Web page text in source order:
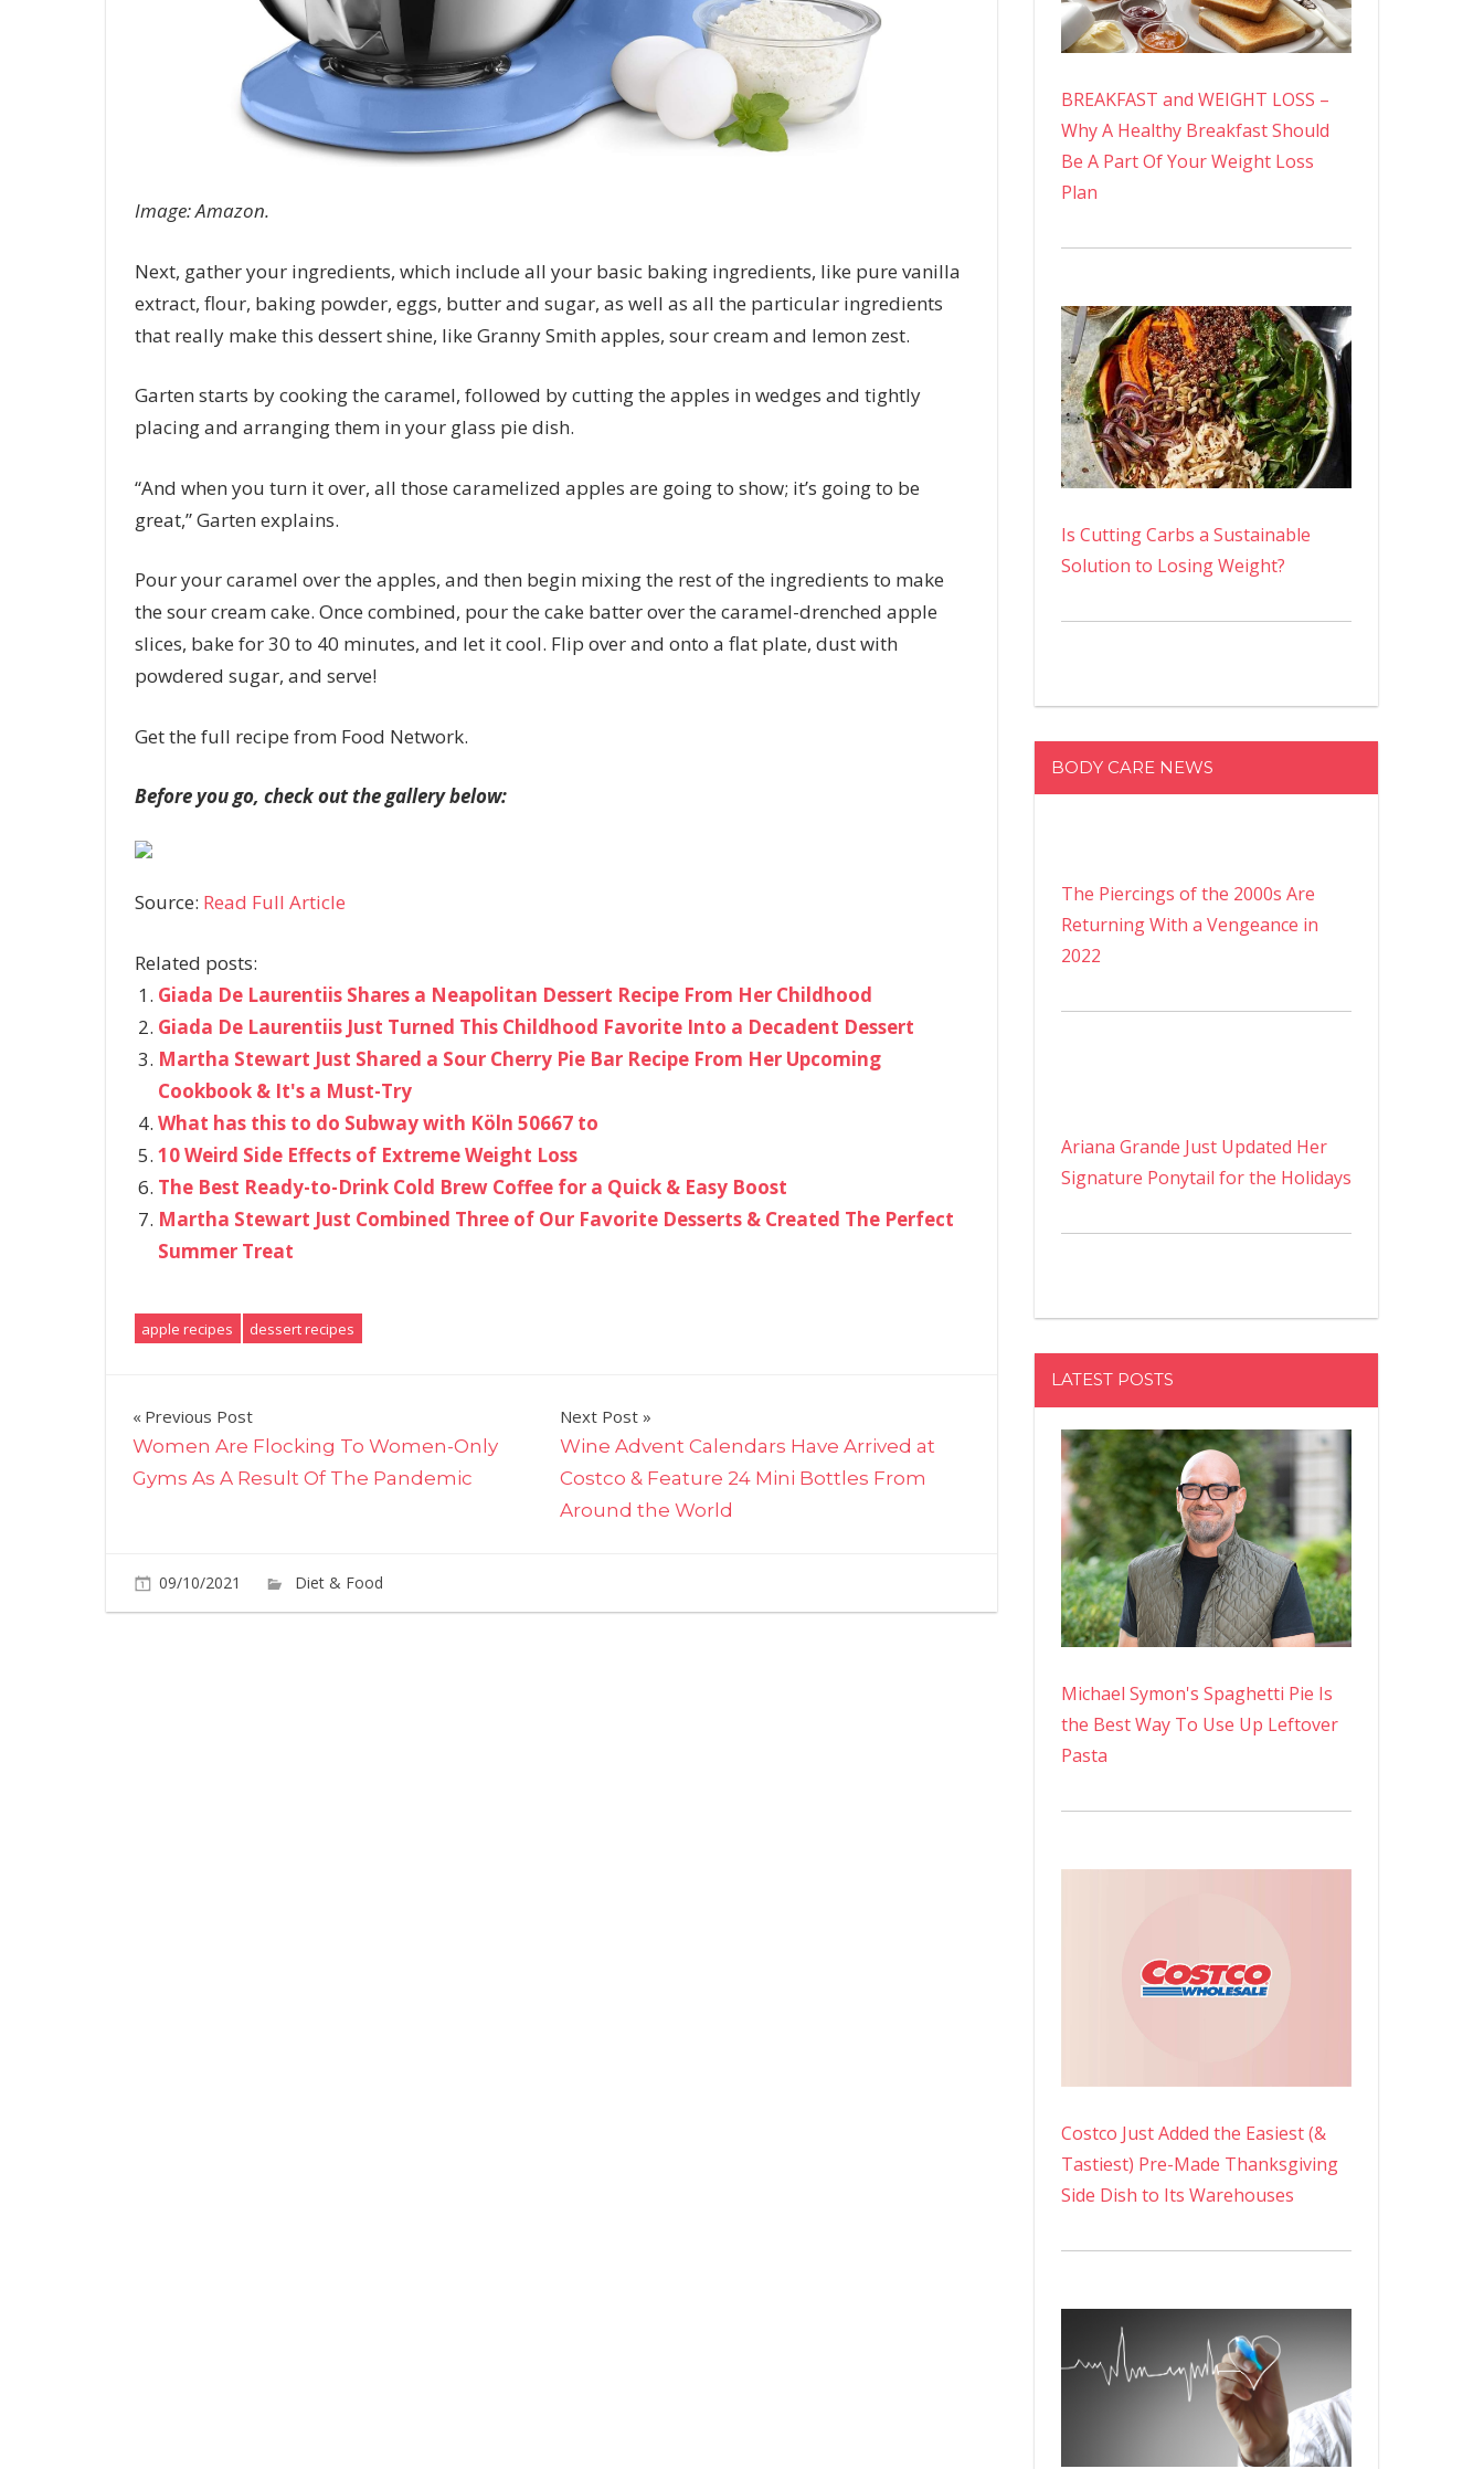
Image: Amazon.
Next, gather your ingredients, which include all your basic baking ingredients, like pure vanilla
extract, flour, baking powder, eggs, butter and sugar, as well as all the particular ingredients
that really make this dessert shine, like Granny Smith apples, sour cream and lemon zest.
Garten starts by cooking the caramel, followed by cutting the apples in wedges and tightly
placing and arranging them in your glass pie dish.
“And when you turn it over, all those caramelized apples are going to show; it’s going to be
great,” Garten explains.
Pour your caramel over the apples, and then begin mixing the rest of the ingredients to make
the sour cream cake. Once combined, pour the cake batter over the caramel-drenched apple
slices, bake for 30 to 40 minutes, and let it cool. Flip over and onto a flat plate, dust with
powdered sugar, and serve!
Get the full recipe from Food Network.
Before you go, check out the gallery below:
Source: Read Full Article
Related posts:
Giada De Laurentiis Shares a Neapolitan Dessert Recipe From Her Childhood
Giada De Laurentiis Just Turned This Childhood Favorite Into a Decadent Dessert
Martha Stewart Just Shared a Sour Cherry Pie Bar Recipe From Her Upcoming
Cookbook & It's a Must-Try
What has this to do Subway with Köln 50667 to
10 Weird Side Effects of Extreme Weight Loss
The Best Ready-to-Drink Cold Brew Coffee for a Quick & Easy Boost
Martha Stewart Just Combined Three of Our Favorite Desserts & Created The Perfect
Summer Treat
apple recipes dessert recipes
Post
navigation
Previous Post
Women Are Flocking To Women-Only
Gyms As A Result Of The Pandemic
Next Post
Wine Advent Calendars Have Arrived at
Costco & Feature 24 Mini Bottles From
Around the World
09/10/2021 Diet & Food
Ina
BREAKFAST and WEIGHT LOSS –
Why A Healthy Breakfast Should
Be A Part Of Your Weight Loss
Plan
Is Cutting Carbs a Sustainable
Solution to Losing Weight?
BODY CARE NEWS
The Piercings of the 2000s Are
Returning With a Vengeance in
2022
Ariana Grande Just Updated Her
Signature Ponytail for the Holidays
LATEST POSTS
Michael Symon's Spaghetti Pie Is
the Best Way To Use Up Leftover
Pasta
Costco Just Added the Easiest (&
Tastiest) Pre-Made Thanksgiving
Side Dish to Its Warehouses